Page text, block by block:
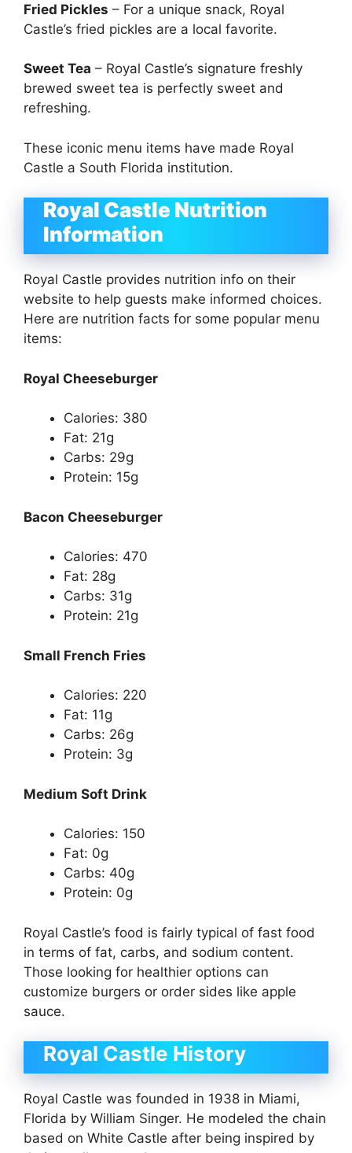
Fried Pickles – For a unique snack, Royal
Castle’s fried pickles are a local favorite.
Sweet Tea – Royal Castle’s signature freshly
brewed sweet tea is perfectly sweet and
refreshing.
These iconic menu items have made Royal
Castle a South Florida institution.
Royal Castle Nutrition
Information
Royal Castle provides nutrition info on their
website to help guests make informed choices.
Here are nutrition facts for some popular menu
items:
Royal Cheeseburger
Calories: 380
Fat: 21g
Carbs: 29g
Protein: 15g
Bacon Cheeseburger
Calories: 470
Fat: 28g
Carbs: 31g
Protein: 21g
Small French Fries
Calories: 220
Fat: 11g
Carbs: 26g
Protein: 3g
Medium Soft Drink
Calories: 150
Fat: 0g
Carbs: 40g
Protein: 0g
Royal Castle’s food is fairly typical of fast food
in terms of fat, carbs, and sodium content.
Those looking for healthier options can
customize burgers or order sides like apple
sauce.
Royal Castle History
Royal Castle was founded in 1938 in Miami,
Florida by William Singer. He modeled the chain
based on White Castle after being inspired by